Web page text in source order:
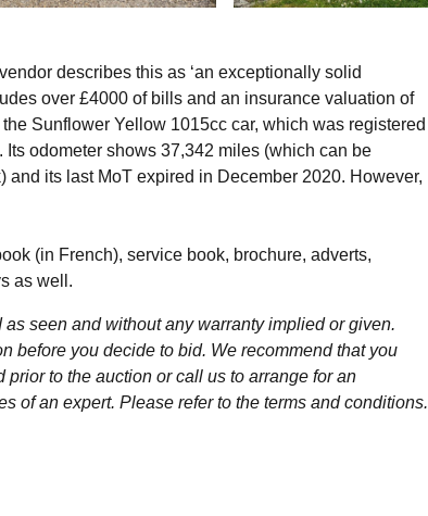
describes this as ‘an exceptionally solid
over £4000 of bills and an insurance valuation of
Sunflower Yellow 1015cc car, which was registered
odometer shows 37,342 miles (which can be
its last MoT expired in December 2020. However,
(in French), service book, brochure, adverts,
as well.
seen and without any warranty implied or given.
before you decide to bid. We recommend that you
to the auction or call us to arrange for an
of an expert. Please refer to the terms and conditions.